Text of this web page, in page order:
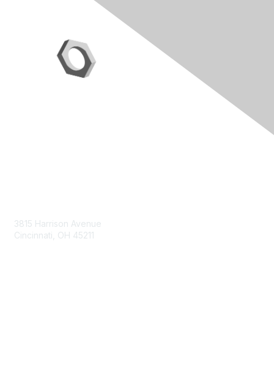
3815 Harrison Avenue
Cincinnati, OH 45211